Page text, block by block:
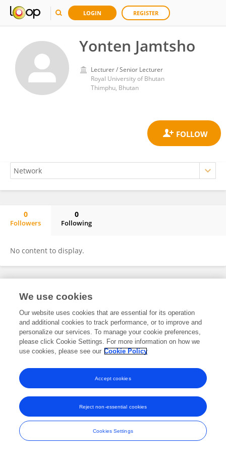
LOGIN REGISTER
Yonten Jamtsho
Lecturer / Senior Lecturer
Royal University of Bhutan
Thimphu, Bhutan
0
Followers
0
Following
No content to display.
Frontiers In and Loop are registered trade marks of Frontiers Media SA.
and Conditions
We use cookies
Our website uses cookies that are essential for its operation
and additional cookies to track performance, or to improve and
personalize our services. To manage your cookie preferences,
please click Cookie Settings. For more information on how we
use cookies, please see our Cookie Policy
Cookies Settings
Reject non-essential cookies
Accept cookies